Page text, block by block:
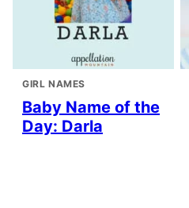
GIRL NAMES
Baby Name of the
Day: Darla